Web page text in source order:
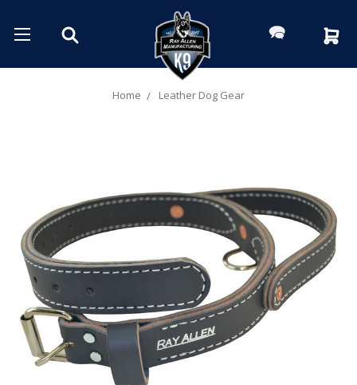
Home Leather Dog Gear